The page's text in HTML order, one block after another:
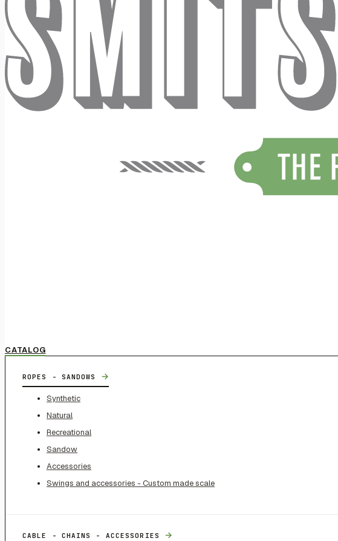
CATALOG
ROPES - SANDOWS →
Synthetic
Natural
Recreational
Sandow
Accessories
Swings and accessories - Custom made scale
CABLE - CHAINS - ACCESSORIES →